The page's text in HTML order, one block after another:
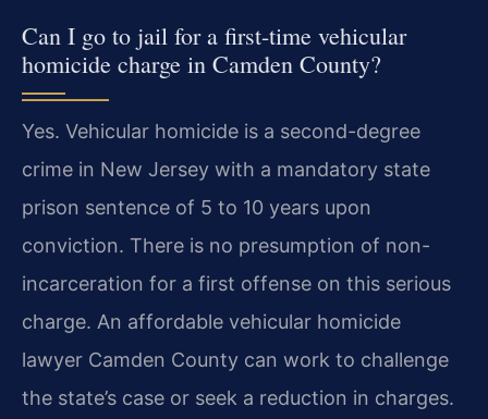
Can I go to jail for a first-time vehicular
homicide charge in Camden County?
Yes. Vehicular homicide is a second-degree
crime in New Jersey with a mandatory state
prison sentence of 5 to 10 years upon
conviction. There is no presumption of non-
incarceration for a first offense on this serious
charge. An affordable vehicular homicide
lawyer Camden County can work to challenge
the state’s case or seek a reduction in charges.